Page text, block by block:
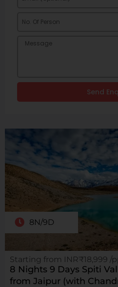
Send
8N/9D
Starting from INR₹18,999 /
8 Nights 9 Days Spiti
from Jaipur (with